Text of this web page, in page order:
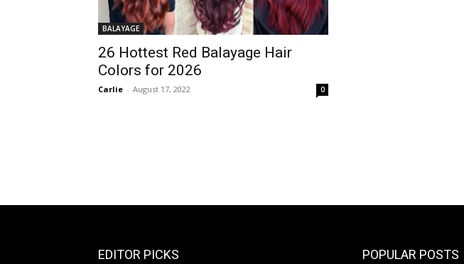
BALAYAGE
26 Hottest Red Balayage Hair
Colors for 2026
Carlie - August 17, 2022 0
EDITOR PICKS POPULAR POSTS